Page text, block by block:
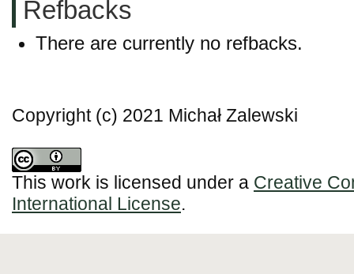
Refbacks
There are currently no refbacks.
Copyright (c) 2021 Michał Zalewski
This work is licensed under a Creative
International License.